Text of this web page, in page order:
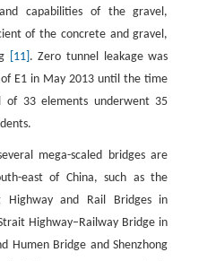
capabilities of the gravel,
of the concrete and gravel,
[11] . Zero tunnel leakage was
E1 in May 2013 until the time
33 elements underwent 35
mega-scaled bridges are
east of China, such as the
Highway and Rail Bridges in
Highway–Railway Bridge in
Humen Bridge and Shenzhong